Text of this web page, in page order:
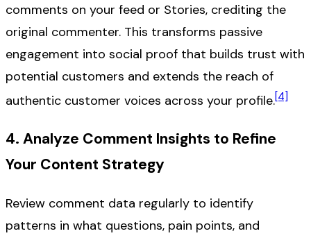
comments on your feed or Stories, crediting the
original commenter. This transforms passive
engagement into social proof that builds trust with
potential customers and extends the reach of
authentic customer voices across your profile.[4]
4. Analyze Comment Insights to Refine
Your Content Strategy
Review comment data regularly to identify
patterns in what questions, pain points, and